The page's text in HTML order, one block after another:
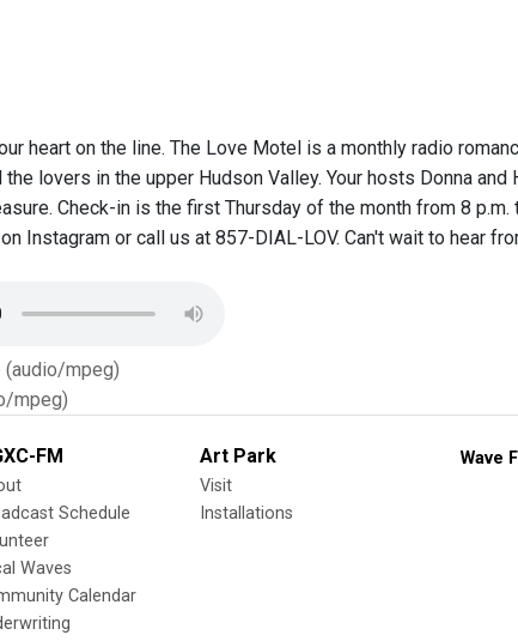
heart on the line. The Love Motel is a monthly radio
lovers in the upper Hudson Valley. Your hosts Donna
Check-in is the first Thursday of the month from 8
on Instagram or call us at 857-DIAL-LOV. Can't wait to hear
(audio/mpeg)
mpeg)
FM
Schedule
Waves
Calendar
Art Park
Visit
Installations
Wave